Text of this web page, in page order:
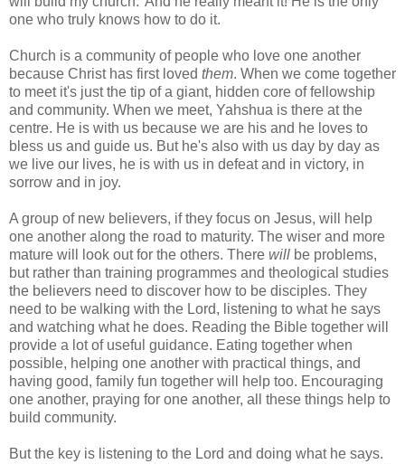
one who truly knows how to do it.
Church is a community of people who love one another
because Christ has first loved them. When we come together
to meet it's just the tip of a giant, hidden core of fellowship
and community. When we meet, Yahshua is there at the
centre. He is with us because we are his and he loves to
bless us and guide us. But he's also with us day by day as
we live our lives, he is with us in defeat and in victory, in
sorrow and in joy.
A group of new believers, if they focus on Jesus, will help
one another along the road to maturity. The wiser and more
mature will look out for the others. There will be problems,
but rather than training programmes and theological studies
the believers need to discover how to be disciples. They
need to be walking with the Lord, listening to what he says
and watching what he does. Reading the Bible together will
provide a lot of useful guidance. Eating together when
possible, helping one another with practical things, and
having good, family fun together will help too. Encouraging
one another, praying for one another, all these things help to
build community.
But the key is listening to the Lord and doing what he says.